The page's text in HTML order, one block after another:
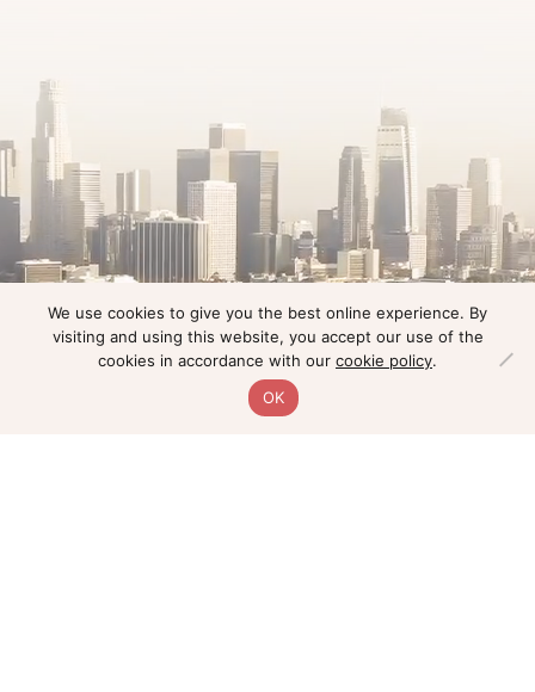
We use cookies to give you the best online experience. By
visiting and using this website, you accept our use of the
cookies in accordance with our cookie policy.
OK